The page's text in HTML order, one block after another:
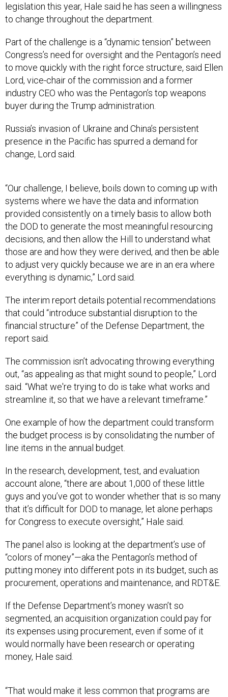
legislation this year, Hale said he has seen a willingness
to change throughout the department.
Part of the challenge is a “dynamic tension” between
Congress’s need for oversight and the Pentagon’s need
to move quickly with the right force structure, said Ellen
Lord, vice-chair of the commission and a former
industry CEO who was the Pentagon’s top weapons
buyer during the Trump administration.
Russia’s invasion of Ukraine and China’s persistent
presence in the Pacific has spurred a demand for
change, Lord said.
“Our challenge, I believe, boils down to coming up with
systems where we have the data and information
provided consistently on a timely basis to allow both
the DOD to generate the most meaningful resourcing
decisions, and then allow the Hill to understand what
those are and how they were derived, and then be able
to adjust very quickly because we are in an era where
everything is dynamic,” Lord said.
The interim report details potential recommendations
that could “introduce substantial disruption to the
financial structure” of the Defense Department, the
report said.
The commission isn’t advocating throwing everything
out, “as appealing as that might sound to people,” Lord
said. “What we're trying to do is take what works and
streamline it, so that we have a relevant timeframe.”
One example of how the department could transform
the budget process is by consolidating the number of
line items in the annual budget.
In the research, development, test, and evaluation
account alone, “there are about 1,000 of these little
guys and you’ve got to wonder whether that is so many
that it’s difficult for DOD to manage, let alone perhaps
for Congress to execute oversight,” Hale said.
The panel also is looking at the department’s use of
“colors of money”—aka the Pentagon’s method of
putting money into different pots in its budget, such as
procurement, operations and maintenance, and RDT&E.
If the Defense Department’s money wasn’t so
segmented, an acquisition organization could pay for
its expenses using procurement, even if some of it
would normally have been research or operating
money, Hale said.
“That would make it less common that programs are